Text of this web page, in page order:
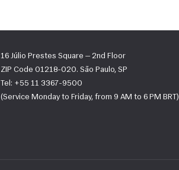
16 Júlio Prestes Square — 2nd Floor
ZIP Code 01218-020. São Paulo, SP
Tel: +55 11 3367-9500
(Service Monday to Friday, from 9 AM to 6 PM BRT)